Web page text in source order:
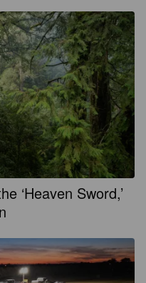
‘Heaven Sword,’